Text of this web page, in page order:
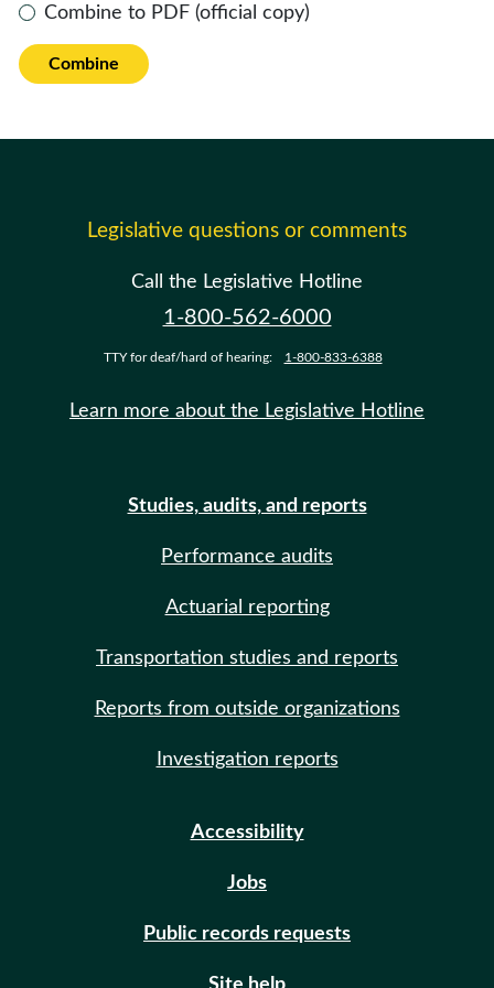
Combine to PDF (official copy)
Combine
Legislative questions or comments
Call the Legislative Hotline
1-800-562-6000
TTY for deaf/hard of hearing: 1-800-833-6388
Learn more about the Legislative Hotline
Studies, audits, and reports
Performance audits
Actuarial reporting
Transportation studies and reports
Reports from outside organizations
Investigation reports
Accessibility
Jobs
Public records requests